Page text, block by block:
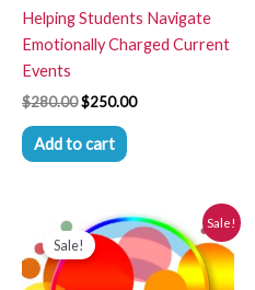
Helping Students Navigate
Emotionally Charged Current
Events
$280.00$250.00
Add to cart
Sale!
Sale!
Original
price
was:
$280.00.
Current
price
is:
$250.00.